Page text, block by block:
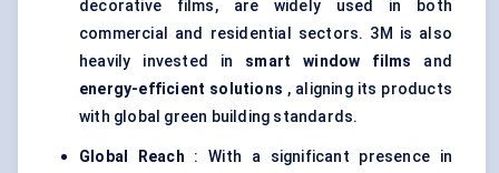
decorative films, are widely used in both
commercial and residential sectors. 3M is also
heavily invested in smart window films and
energy-efficient solutions , aligning its products
with global green building standards.
Global Reach : With a significant presence in